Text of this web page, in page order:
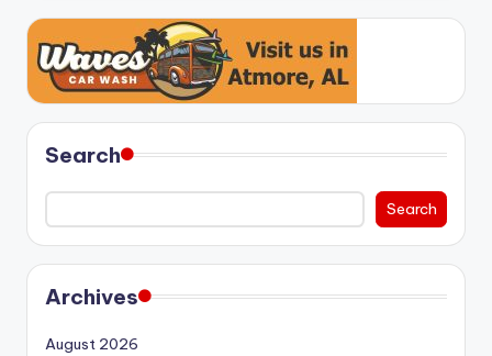
Search
Search
Archives
August 2026